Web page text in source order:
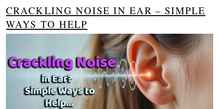
CRACKLING NOISE IN EAR – SIMPLE
WAYS TO HELP